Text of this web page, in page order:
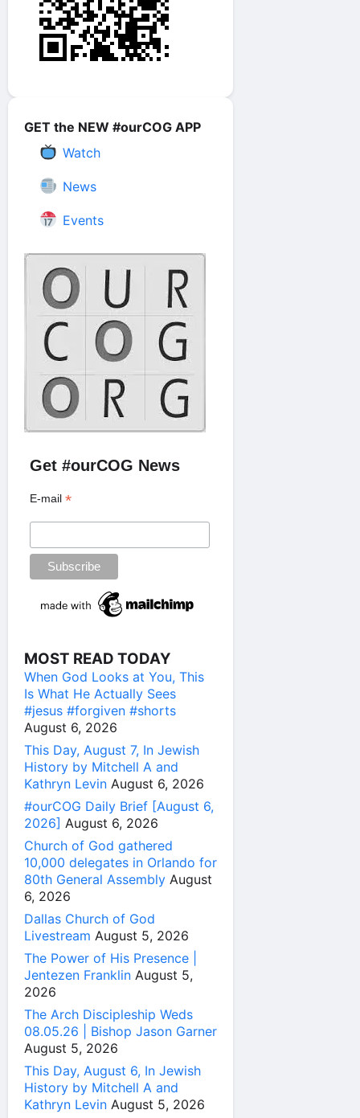
GET the NEW #ourCOG APP
Watch
News
Events
Get #ourCOG News
E-mail*
MOST READ TODAY
When God Looks at You, This
Is What He Actually Sees
#jesus #forgiven #shorts
August 6, 2026
This Day, August 7, In Jewish
History by Mitchell A and
Kathryn Levin August 6, 2026
#ourCOG Daily Brief [August 6,
2026] August 6, 2026
Church of God gathered
10,000 delegates in Orlando for
80th General Assembly August
6, 2026
Dallas Church of God
Livestream August 5, 2026
The Power of His Presence |
Jentezen Franklin August 5,
2026
The Arch Discipleship Weds
08.05.26 | Bishop Jason Garner
August 5, 2026
This Day, August 6, In Jewish
History by Mitchell A and
Kathryn Levin August 5, 2026